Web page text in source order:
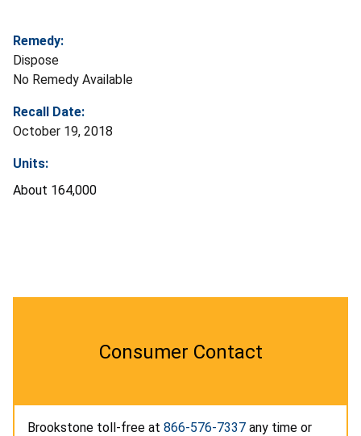
Remedy:
Dispose
No Remedy Available
Recall Date:
October 19, 2018
Units:
About 164,000
Consumer Contact
Brookstone toll-free at 866-576-7337 any time or